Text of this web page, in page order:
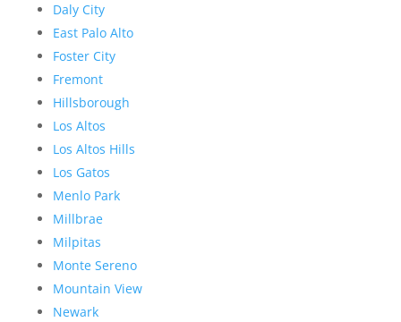
Daly City
East Palo Alto
Foster City
Fremont
Hillsborough
Los Altos
Los Altos Hills
Los Gatos
Menlo Park
Millbrae
Milpitas
Monte Sereno
Mountain View
Newark